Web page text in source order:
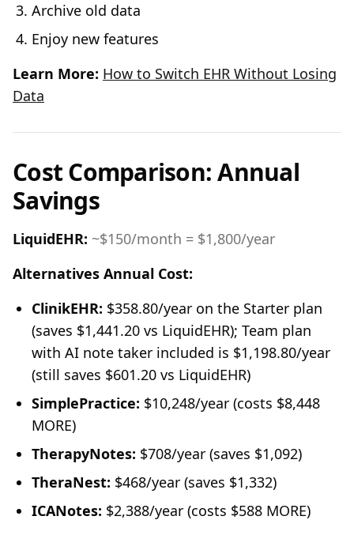
Archive old data
Enjoy new features
Learn More: How to Switch EHR Without Losing
Data
Cost Comparison: Annual
Savings
LiquidEHR: ~$150/month = $1,800/year
Alternatives Annual Cost:
ClinikEHR: $358.80/year on the Starter plan
(saves $1,441.20 vs LiquidEHR); Team plan
with AI note taker included is $1,198.80/year
(still saves $601.20 vs LiquidEHR)
SimplePractice: $10,248/year (costs $8,448
MORE)
TherapyNotes: $708/year (saves $1,092)
TheraNest: $468/year (saves $1,332)
ICANotes: $2,388/year (costs $588 MORE)